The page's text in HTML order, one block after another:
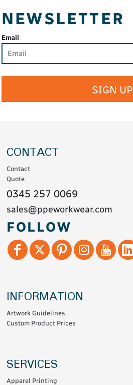
NEWSLETTER
Email
SIGN UP
CONTACT
Contact
Quote
0345 257 0069
sales@ppeworkwear.com
FOLLOW
INFORMATION
Artwork Guidelines
Custom Product Prices
SERVICES
Apparel Printing